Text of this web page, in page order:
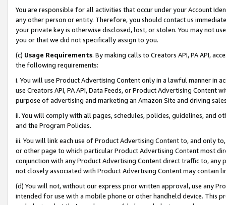
You are responsible for all activities that occur under your Account
any other person or entity. Therefore, you should contact us
your private key is otherwise disclosed, lost, or stolen. You may not
you or that we did not specifically assign to you.
(c) Usage Requirements. By making calls to Creators API, PA API,
the following requirements:
i. You will use Product Advertising Content only in a lawful manner in
use Creators API, PA API, Data Feeds, or Product Advertising
purpose of advertising and marketing an Amazon Site and driving
ii. You will comply with all pages, schedules, policies, guidelines, and
and the Program Policies.
iii. You will link each use of Product Advertising Content to, and only
or other page to which particular Product Advertising Content most
conjunction with any Product Advertising Content direct traffic to,
not closely associated with Product Advertising Content may contain
(d) You will not, without our express prior written approval, use any
intended for use with a mobile phone or other handheld device. This